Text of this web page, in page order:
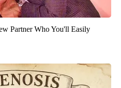
Partner Who You'll Easily